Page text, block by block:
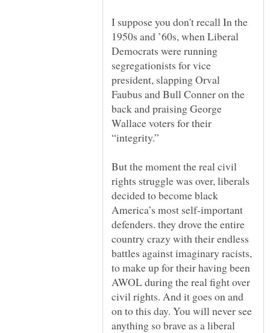
I suppose you don't recall In the
1950s and ’60s, when Liberal
Democrats were running
segregationists for vice
president, slapping Orval
Faubus and Bull Conner on the
back and praising George
Wallace voters for their
“integrity.”
But the moment the real civil
rights struggle was over, liberals
decided to become black
America’s most self-important
defenders. they drove the entire
country crazy with their endless
battles against imaginary racists,
to make up for their having been
AWOL during the real fight over
civil rights. And it goes on and
on to this day. You will never see
anything so brave as a liberal